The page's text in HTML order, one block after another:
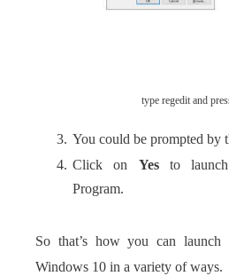
type regedit and
You could be prompted by
Click on Yesto launch
Program.
So that’s how you can
Windows 10 in a variety of ways.